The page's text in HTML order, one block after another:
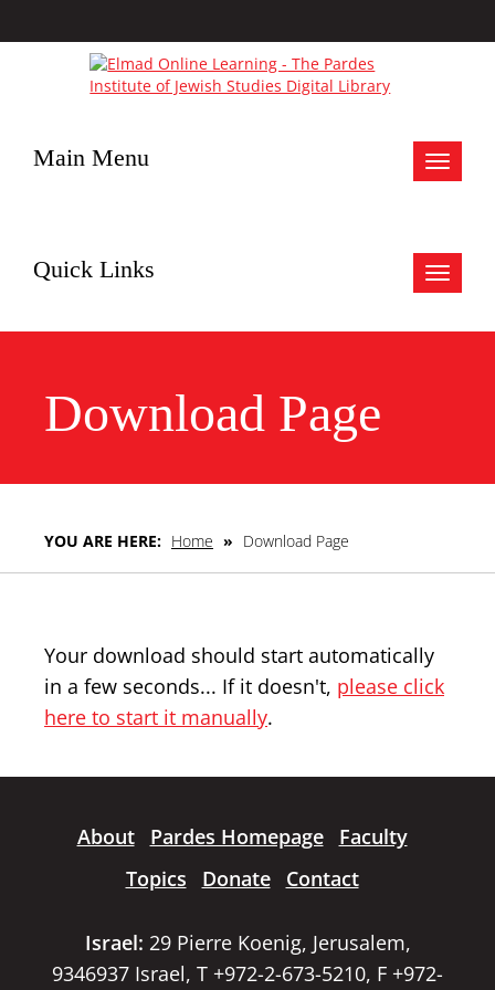
Toggle
Main Menu
Toggle
Quick Links
Download Page
YOU ARE HERE: Home » Download Page
Your download should start automatically
in a few seconds... If it doesn't, please click
here to start it manually.
About Pardes Homepage
Faculty
Topics
Donate Contact
Israel: 29 Pierre Koenig, Jerusalem,
9346937 Israel, T +972-2-673-5210, F +972-